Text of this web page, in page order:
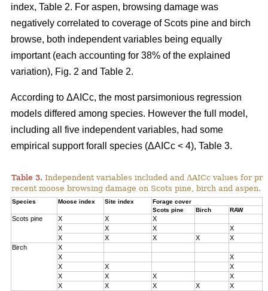
index, Table 2. For aspen, browsing damage was
negatively correlated to coverage of Scots pine and birch
browse, both independent variables being equally
important (each accounting for 38% of the explained
variation), Fig. 2 and Table 2.
According to ΔAICc, the most parsimonious regression
models differed among species. However the full model,
including all five independent variables, had some
empirical support forall species (ΔAICc < 4), Table 3.
Table 3. Independent variables included and ΔAICc values for
recent moose browsing damage on Scots pine, birch and aspen.
Species Moose index Site index Forage cover
Scots pine
Birch RAW
Scots pine X X X
X
X X X
X
X X X X
Birch
X
X
X
X
X X
X
X X X
X
X X X X